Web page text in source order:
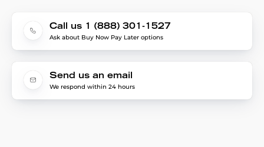
Call us 1 (888) 301-1527
Ask about Buy Now Pay Later options
Send us an email
We respond within 24 hours